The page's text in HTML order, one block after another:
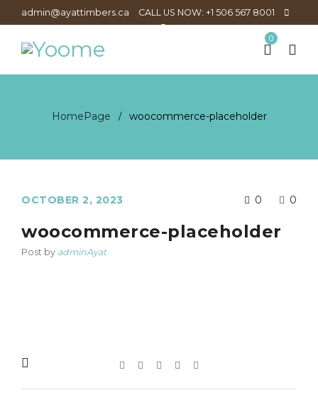
admin@ayattimbers.ca CALL US NOW: +1 506 567 8001
0
HomePage / woocommerce-placeholder
OCTOBER 2, 2023 0 0
woocommerce-placeholder
Post by adminAyat